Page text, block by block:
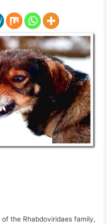
the Rhabdoviridaes family,